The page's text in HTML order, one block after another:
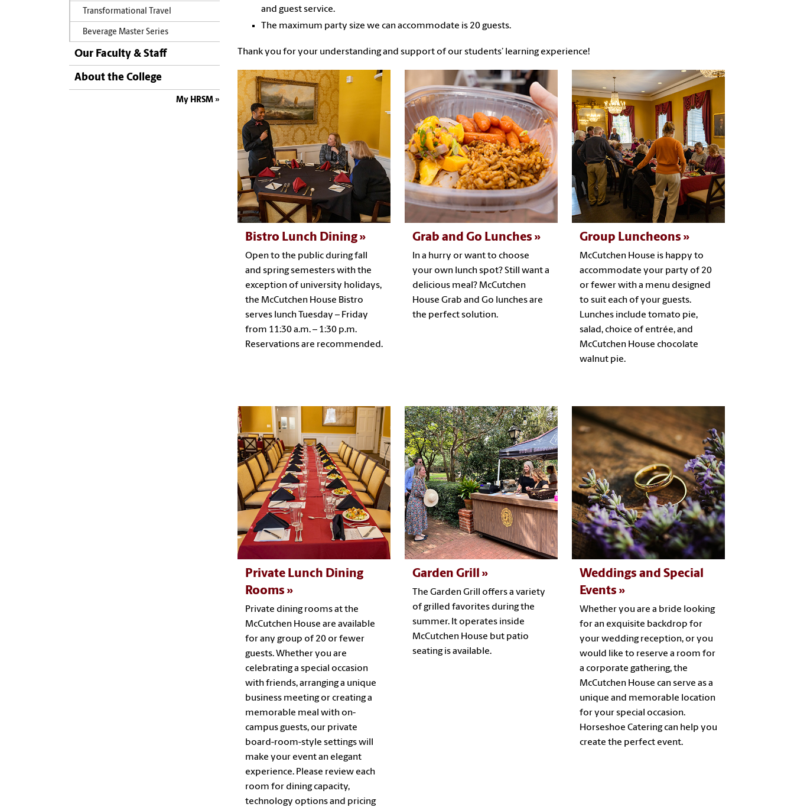
Transformational Travel
Beverage Master Series
Our Faculty & Staff
About the College
My HRSM
and guest service.
The maximum party size we can accommodate is 20 guests.
Thank you for your understanding and support of our students’ learning experience!
Bistro Lunch Dining
Open to the public during fall
and spring semesters with the
exception of university holidays,
the McCutchen House Bistro
serves lunch Tuesday – Friday
from 11:30 a.m. – 1:30 p.m.
Reservations are recommended.
Grab and Go Lunches
In a hurry or want to choose
your own lunch spot? Still want a
delicious meal? McCutchen
House Grab and Go lunches are
the perfect solution.
Group Luncheons
McCutchen House is happy to
accommodate your party of 20
or fewer with a menu designed
to suit each of your guests.
Lunches include tomato pie,
salad, choice of entrée, and
McCutchen House chocolate
walnut pie.
Private Lunch Dining
Rooms
Private dining rooms at the
McCutchen House are available
for any group of 20 or fewer
guests. Whether you are
celebrating a special occasion
with friends, arranging a unique
business meeting or creating a
memorable meal with on-
campus guests, our private
board-room-style settings will
make your event an elegant
experience. Please review each
room for dining capacity,
technology options and pricing
Garden Grill
The Garden Grill offers a variety
of grilled favorites during the
summer. It operates inside
McCutchen House but patio
seating is available.
Weddings and Special
Events
Whether you are a bride looking
for an exquisite backdrop for
your wedding reception, or you
would like to reserve a room for
a corporate gathering, the
McCutchen House can serve as a
unique and memorable location
for your special occasion.
Horseshoe Catering can help you
create the perfect event.